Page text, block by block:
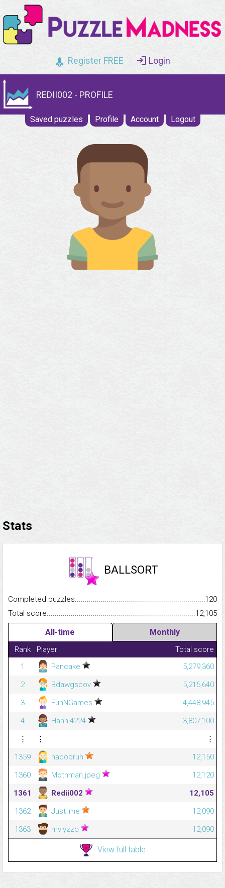
Register FREE Login
REDII002 - PROFILE
Saved puzzles Profile Account Logout
Stats
BALLSORT
Completed
120
Total
12,105
All-time Monthly
Rank Player
Total score
1
Pancake
5,279,360
2
Bdawgscov
5,215,640
3
FunNGames
4,448,945
4
Hanni4224
3,807,100
⋮
⋮
⋮
1359
nadobruh
12,150
1360
Mothman.jpeg
12,120
1361
Redii002
12,105
1362
Just_me
12,090
1363
mvlyzzq 12,090
View full table